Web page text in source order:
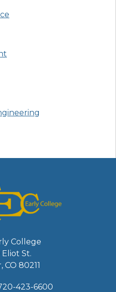
College
Eliot St.
CO 80211
423-6600